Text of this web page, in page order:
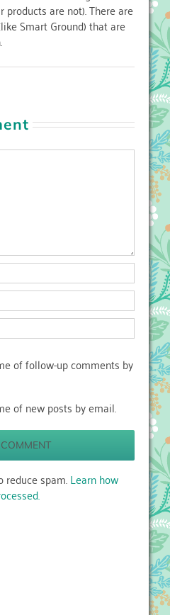
products are not). There are
Smart Ground) that are
of follow-up comments by
of new posts by email.
reduce spam.Learn how